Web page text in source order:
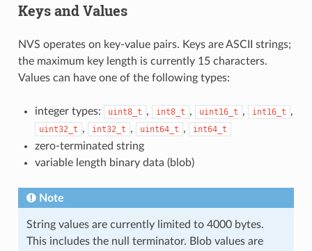
Keys and Values
NVS operates on key-value pairs. Keys are ASCII strings;
the maximum key length is currently 15 characters.
Values can have one of the following types:
integer types: uint8_t , int8_t , uint16_t , int16_t ,
uint32_t , int32_t , uint64_t , int64_t
zero-terminated string
variable length binary data (blob)
Note
String values are currently limited to 4000 bytes.
This includes the null terminator. Blob values are